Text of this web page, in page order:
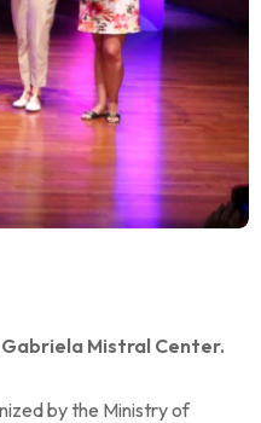
Mistral Center.
by the Ministry of